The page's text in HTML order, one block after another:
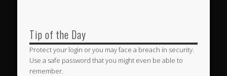
Tip of the Day
Protect your login or you may face a breach in security.
Use a safe password that you might even be able to
remember.